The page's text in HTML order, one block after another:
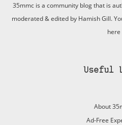
35mmc is a community blog that is
moderated & edited by Hamish Gill.
here
Useful
About
Ad-Free